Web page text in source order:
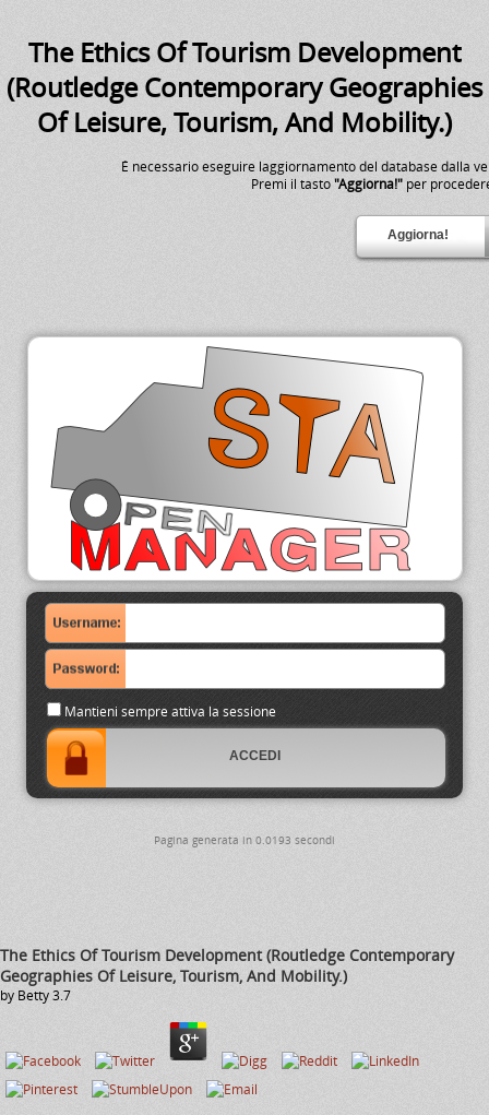
The Ethics Of Tourism Development
(Routledge Contemporary Geographies
Of Leisure, Tourism, And Mobility.)
É necessario eseguire laggiornamento del database dalla
Premi il tasto"Aggiorna!" per
Mantieni sempre attiva la sessione
Pagina generata in 0.0193 secondi
The Ethics Of Tourism Development (Routledge Contemporary
Geographies Of Leisure, Tourism, And Mobility.)
by Betty3.7